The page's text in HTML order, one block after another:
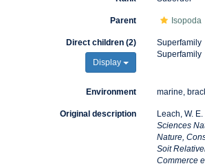
Parent Isopoda
Direct children (2)
Display
Superfamily
Superfamily
Environment marine,
Original description
Leach, W.
Sciences
Nature,
Soit
Commerce